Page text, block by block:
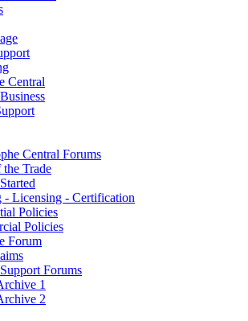
Central
Central Forums
Trade
- Licensing - Certification
Policies
Policies
Forum
Forums
1
2